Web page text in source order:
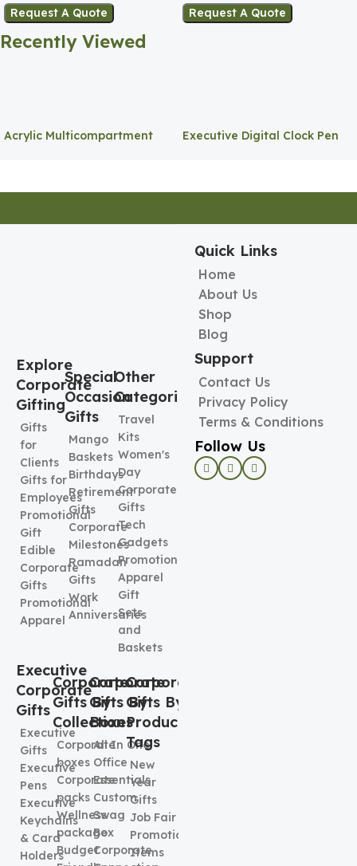
Request A Quote
Request A Quote
Recently Viewed
Acrylic Multicompartment
Executive Digital Clock Pen
Explore
Corporate
Gifting
Gifts
for
Clients
Gifts for
Employees
Promotional
Gift
Edible
Corporate
Gifts
Promotional
Apparel
Special
Occasion
Gifts
Mango
Baskets
Birthdays
Retirement
Gifts
Corporate
Milestones
Ramadan
Gifts
Work
Anniversaries
Other
Categories
Travel
Kits
Women's
Day
Corporate
Gifts
Tech
Gadgets
Promotional
Apparel
Gift
Sets
and
Baskets
Executive
Corporate
Gifts
Executive
Gifts
Executive
Pens
Executive
Keychains
& Card
Holders
Corporate
Gifts By
Collection
Corporate
boxes
Corporate
packs
Wellness
package
Budget
Corporate
Gifts By
Boxes
All In One
Office
Essentials
Custom
Swag
Box
Corporate
Corporate
Gifts By
Product
Tags
New
Year
Gifts
Job Fair
Promotional
Items
Quick Links
Home
About Us
Shop
Blog
Support
Contact Us
Privacy Policy
Terms & Conditions
Follow Us